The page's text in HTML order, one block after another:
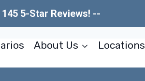
5-Star Reviews! --
About Us Locations